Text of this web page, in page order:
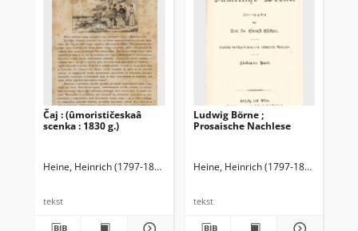
Čaj : (ûmorističeskaâ
scenka : 1830 g.)
Heine, Heinrich (1797-1856)
tekst
Ludwig Börne ;
Prosaische Nachlese
Heine, Heinrich (1797-1856)
tekst